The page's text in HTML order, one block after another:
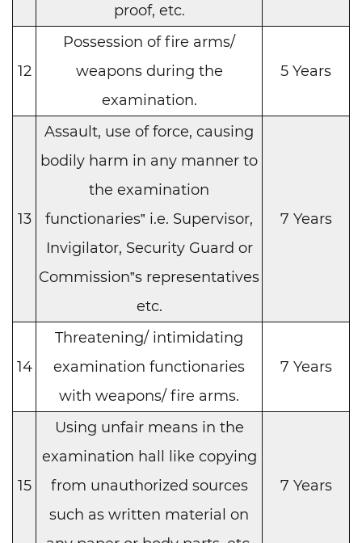
proof, etc.
12
Possession of fire arms/
weapons during the
examination.
5 Years
13
Assault, use of force, causing
bodily harm in any manner to
the examination
functionaries‟ i.e. Supervisor,
Invigilator, Security Guard or
Commission‟s representatives
etc.
7 Years
14
Threatening/ intimidating
examination functionaries
with weapons/ fire arms.
7 Years
15
Using unfair means in the
examination hall like copying
from unauthorized sources
such as written material on
7 Years